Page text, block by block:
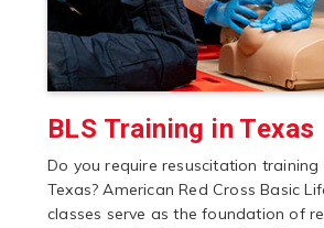
BLS Training in Texas
Do you require resuscitation training
Texas? American Red Cross Basic
classes serve as the foundation of